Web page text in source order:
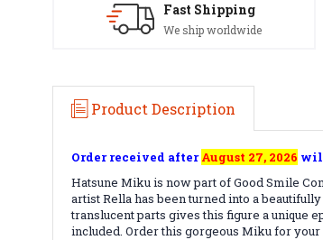
Fast Shipping
We ship worldwide
Product Description
Order received afterAugust 27, 2026
Hatsune Miku is now part of Good Smile
artist Rella has been turned into a
translucent parts gives this figure a unique
included. Order this gorgeous Miku for